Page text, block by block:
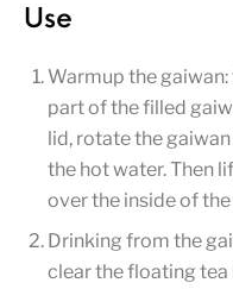
Use
Warmup the
part of the filled
lid, rotate the
the hot water. Then
over the inside of
Drinking from the
clear the floating tea